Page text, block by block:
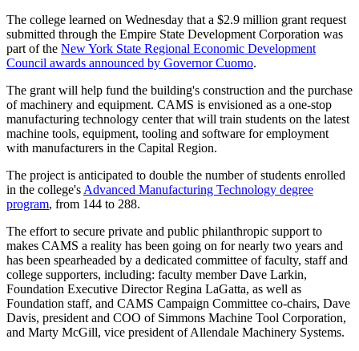
The college learned on Wednesday that a $2.9 million grant request
submitted through the Empire State Development Corporation was
part of the New York State Regional Economic Development
Council awards announced by Governor Cuomo.
The grant will help fund the building's construction and the purchase
of machinery and equipment. CAMS is envisioned as a one-stop
manufacturing technology center that will train students on the latest
machine tools, equipment, tooling and software for employment
with manufacturers in the Capital Region.
The project is anticipated to double the number of students enrolled
in the college's Advanced Manufacturing Technology degree
program, from 144 to 288.
The effort to secure private and public philanthropic support to
makes CAMS a reality has been going on for nearly two years and
has been spearheaded by a dedicated committee of faculty, staff and
college supporters, including: faculty member Dave Larkin,
Foundation Executive Director Regina LaGatta, as well as
Foundation staff, and CAMS Campaign Committee co-chairs, Dave
Davis, president and COO of Simmons Machine Tool Corporation,
and Marty McGill, vice president of Allendale Machinery Systems.